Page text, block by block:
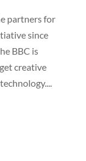
partners for
since
BBC is
creative